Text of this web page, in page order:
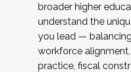
broader higher
understand the
you lead —
workforce
practice, fiscal